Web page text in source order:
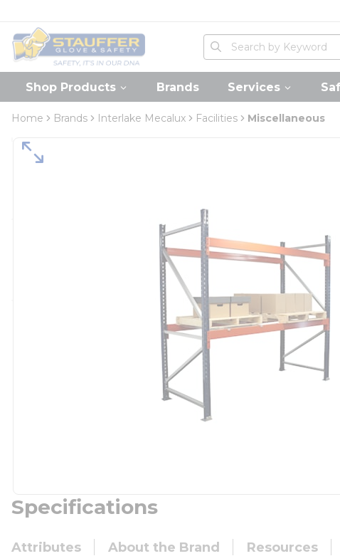
Home
Site Search
submit search
Shop Products Brands Services
Home Brands Interlake Mecalux Facilities Miscellaneous
Specifications
Attributes About the Brand Resources